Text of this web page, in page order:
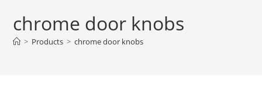
chrome door knobs
> Products > chrome door knobs